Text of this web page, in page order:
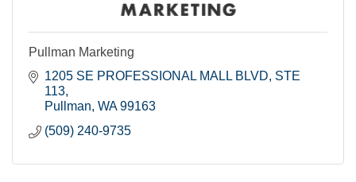
Pullman Marketing
1205 SE PROFESSIONAL MALL BLVD STE
113
Pullman WA 99163
(509) 240-9735